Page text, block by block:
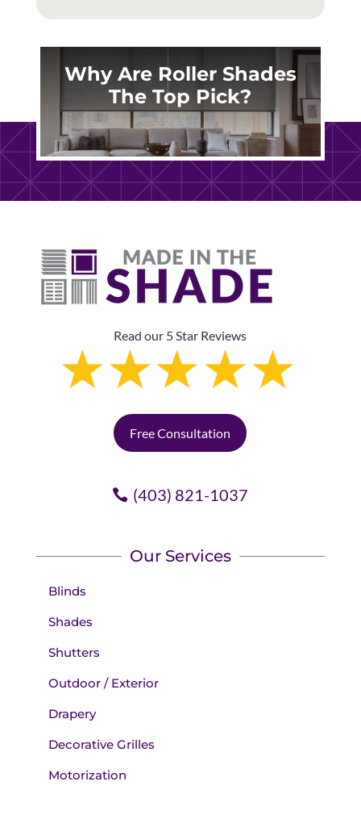
Why Are Roller Shades
The Top Pick?
Read our 5 Star Reviews
Free Consultation
(403) 821-1037
Our Services
Blinds
Shades
Shutters
Outdoor / Exterior
Drapery
Decorative Grilles
Motorization